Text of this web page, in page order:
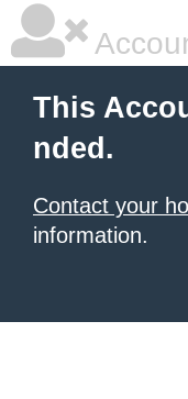
This
nded.
Contact your
information.